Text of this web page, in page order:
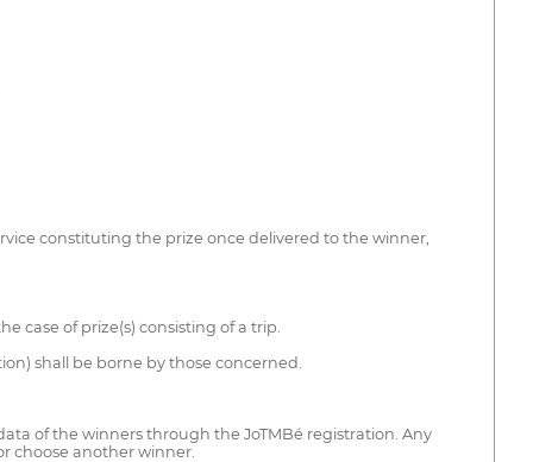
constituting the prize once delivered to the winner,
case of prize(s) consisting of a trip.
shall be borne by those concerned.
of the winners through the JoTMBé registration. Any
choose another winner.